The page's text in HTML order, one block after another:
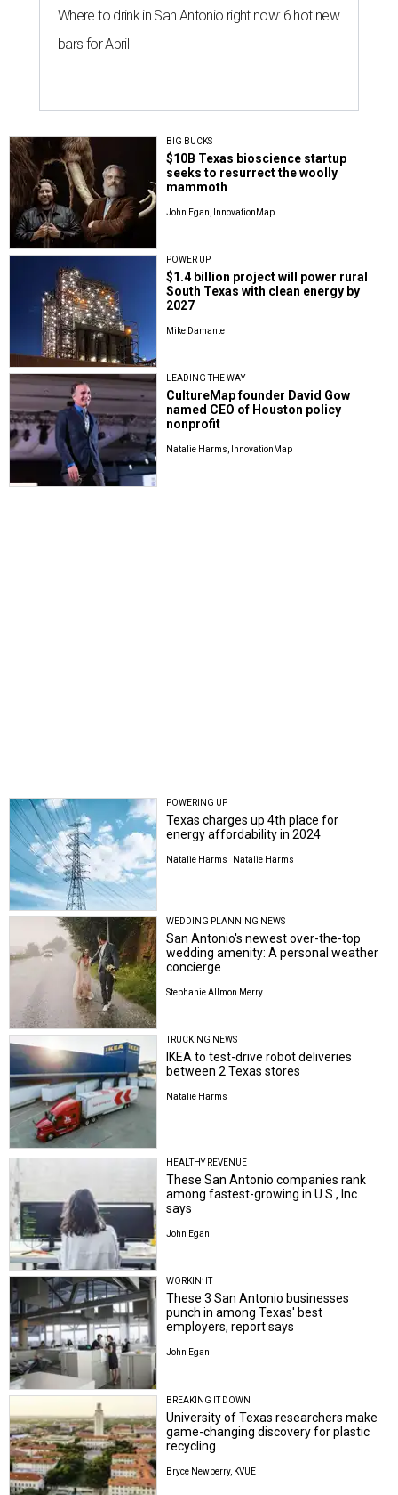
Where to drink in San Antonio right now: 6 hot new
bars for April
BIG BUCKS
$10B Texas bioscience startup
seeks to resurrect the woolly
mammoth
John Egan, InnovationMap
POWER UP
$1.4 billion project will power rural
South Texas with clean energy by
2027
Mike Damante
LEADING THE WAY
CultureMap founder David Gow
named CEO of Houston policy
nonprofit
Natalie Harms, InnovationMap
POWERING UP
Texas charges up 4th place for
energy affordability in 2024
Natalie Harms Natalie Harms
WEDDING PLANNING NEWS
San Antonio's newest over-the-top
wedding amenity: A personal weather
concierge
Stephanie Allmon Merry
TRUCKING NEWS
IKEA to test-drive robot deliveries
between 2 Texas stores
Natalie Harms
HEALTHY REVENUE
These San Antonio companies rank
among fastest-growing in U.S., Inc.
says
John Egan
WORKIN’ IT
These 3 San Antonio businesses
punch in among Texas' best
employers, report says
John Egan
BREAKING IT DOWN
University of Texas researchers make
game-changing discovery for plastic
recycling
Bryce Newberry, KVUE